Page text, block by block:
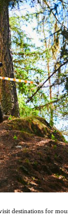
destinations for